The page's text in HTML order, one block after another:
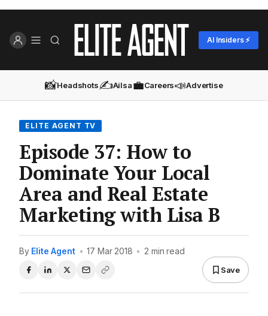
AI Insiders ⚡
📸Headshots✍️Ailsa💼Careers📣Advertise
ELITE AGENT TV
Episode 37: How to
Dominate Your Local
Area and Real Estate
Marketing with Lisa B
By Elite Agent • 17 Mar 2018 • 2 min read
Save